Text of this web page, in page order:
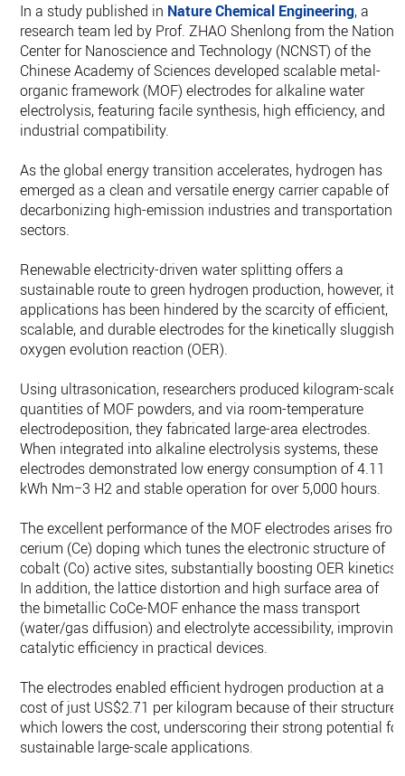
In a study published in Nature Chemical Engineering, a
research team led by Prof. ZHAO Shenlong from the
Center for Nanoscience and Technology (NCNST) of the
Chinese Academy of Sciences developed scalable metal-
organic framework (MOF) electrodes for alkaline water
electrolysis, featuring facile synthesis, high efficiency, and
industrial compatibility.
As the global energy transition accelerates, hydrogen has
emerged as a clean and versatile energy carrier capable of
decarbonizing high-emission industries and transportation
sectors.
Renewable electricity-driven water splitting offers a
sustainable route to green hydrogen production, however, its
applications has been hindered by the scarcity of efficient,
scalable, and durable electrodes for the kinetically sluggish
oxygen evolution reaction (OER).
Using ultrasonication, researchers produced kilogram-scale
quantities of MOF powders, and via room-temperature
electrodeposition, they fabricated large-area electrodes.
When integrated into alkaline electrolysis systems, these
electrodes demonstrated low energy consumption of 4.11
kWh Nm−3 H2 and stable operation for over 5,000 hours.
The excellent performance of the MOF electrodes arises from
cerium (Ce) doping which tunes the electronic structure of
cobalt (Co) active sites, substantially boosting OER kinetics.
In addition, the lattice distortion and high surface area of
the bimetallic CoCe-MOF enhance the mass transport
(water/gas diffusion) and electrolyte accessibility, improving
catalytic efficiency in practical devices.
The electrodes enabled efficient hydrogen production at a
cost of just US$2.71 per kilogram because of their structure
which lowers the cost, underscoring their strong potential for
sustainable large-scale applications.